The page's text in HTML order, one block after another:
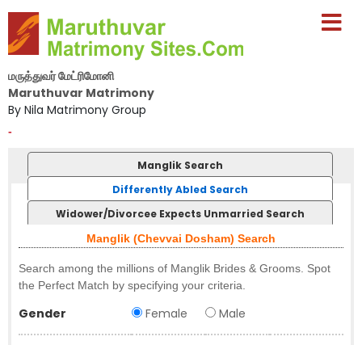
மருத்துவர் மேட்ரிமோனி
Maruthuvar Matrimony
By Nila Matrimony Group
-
Manglik Search
Differently Abled Search
Widower/Divorcee Expects Unmarried Search
Manglik (Chevvai Dosham) Search
Search among the millions of Manglik Brides & Grooms. Spot
the Perfect Match by specifying your criteria.
Gender Female Male